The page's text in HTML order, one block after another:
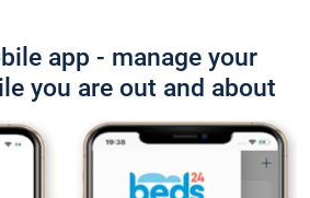
app - manage your
you are out and about